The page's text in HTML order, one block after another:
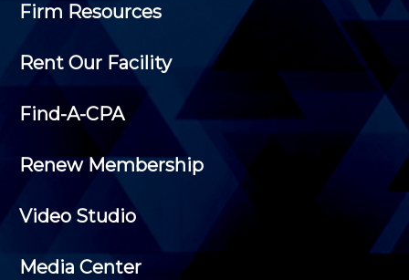
Firm Resources
Rent Our Facility
Find-A-CPA
Renew Membership
Video Studio
Media Center